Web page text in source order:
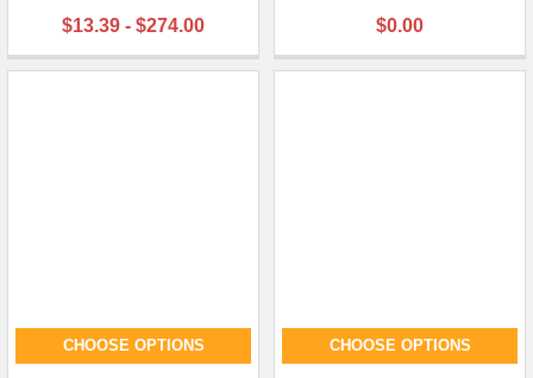
$13.39 - $274.00
$0.00
CHOOSE OPTIONS CHOOSE OPTIONS